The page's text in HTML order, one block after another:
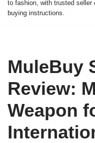
to fashion, with trusted seller
buying instructions.
MuleBuy
Review:
Weapon